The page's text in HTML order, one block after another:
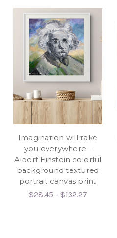
Imagination will take
you everywhere -
Albert Einstein colorful
background textured
portrait canvas print
$28.45 - $132.27